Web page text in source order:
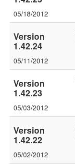
05/18/2012
Version
1.42.24
05/11/2012
Version
1.42.23
05/03/2012
Version
1.42.22
05/02/2012